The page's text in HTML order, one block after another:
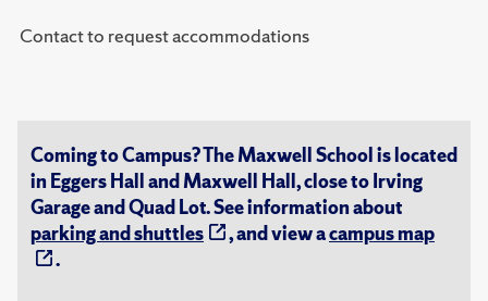
Contact to request accommodations
Coming to Campus? The Maxwell School is located
in Eggers Hall and Maxwell Hall, close to Irving
Garage and Quad Lot. See information about
parking and shuttles
, and view acampus map
.